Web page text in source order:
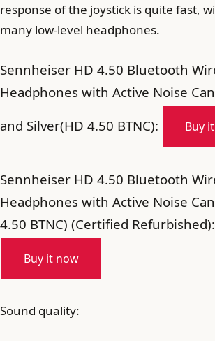
response of the joystick is quite fast,
many low-level headphones.
Sennheiser HD 4.50 Bluetooth
Headphones with Active Noise
and Silver(HD 4.50 BTNC):
Buy
Sennheiser HD 4.50 Bluetooth
Headphones with Active Noise
4.50 BTNC) (Certified Refurbished):
Buy it now
Sound quality: